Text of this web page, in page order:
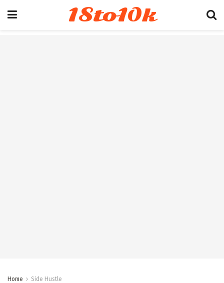
18to10k
Home Side Hustle